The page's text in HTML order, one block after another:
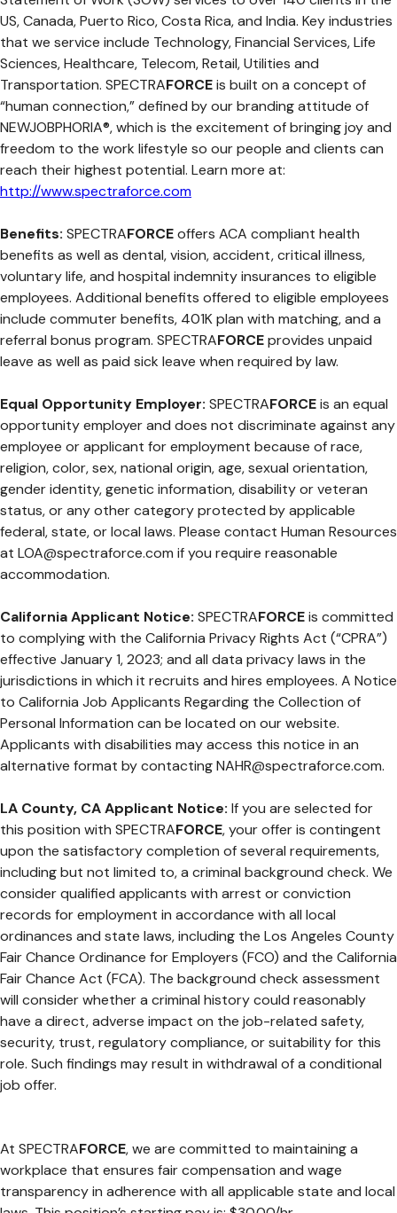
US, Canada, Puerto Rico, Costa Rica, and India. Key industries
that we service include Technology, Financial Services, Life
Sciences, Healthcare, Telecom, Retail, Utilities and
Transportation. SPECTRAFORCEis built on a concept of
“human connection,” defined by our branding attitude of
NEWJOBPHORIA®, which is the excitement of bringing joy and
freedom to the work lifestyle so our people and clients can
reach their highest potential. Learn more at:
http://www.spectraforce.com
Benefits: SPECTRAFORCEoffers ACA compliant health
benefits as well as dental, vision, accident, critical illness,
voluntary life, and hospital indemnity insurances to eligible
employees. Additional benefits offered to eligible employees
include commuter benefits, 401K plan with matching, and a
referral bonus program. SPECTRAFORCEprovides unpaid
leave as well as paid sick leave when required by law.
Equal Opportunity Employer: SPECTRAFORCEis an equal
opportunity employer and does not discriminate against any
employee or applicant for employment because of race,
religion, color, sex, national origin, age, sexual orientation,
gender identity, genetic information, disability or veteran
status, or any other category protected by applicable
federal, state, or local laws. Please contact Human Resources
at LOA@spectraforce.com if you require reasonable
accommodation.
California Applicant Notice: SPECTRAFORCEis committed
to complying with the California Privacy Rights Act (“CPRA”)
effective January 1, 2023; and all data privacy laws in the
jurisdictions in which it recruits and hires employees. A Notice
to California Job Applicants Regarding the Collection of
Personal Information can be located on our website.
Applicants with disabilities may access this notice in an
alternative format by contactingNAHR@spectraforce.com.
LA County, CA Applicant Notice: If you are selected for
this position with SPECTRAFORCE, your offer is contingent
upon the satisfactory completion of several requirements,
including but not limited to, a criminal background check. We
consider qualified applicants with arrest or conviction
records for employment in accordance with all local
ordinances and state laws, including the Los Angeles County
Fair Chance Ordinance for Employers (FCO) and the California
Fair Chance Act (FCA). The background check assessment
will consider whether a criminal history could reasonably
have a direct, adverse impact on the job-related safety,
security, trust, regulatory compliance, or suitability for this
role. Such findings may result in withdrawal of a conditional
job offer.
At SPECTRAFORCE, we are committed to maintaining a
workplace that ensures fair compensation and wage
transparency in adherence with all applicable state and local